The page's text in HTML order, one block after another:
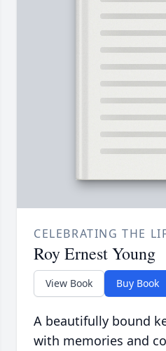
CELEBRATING THE
Roy Ernest Young
View Book Buy Book
A beautifully bound
with memories and